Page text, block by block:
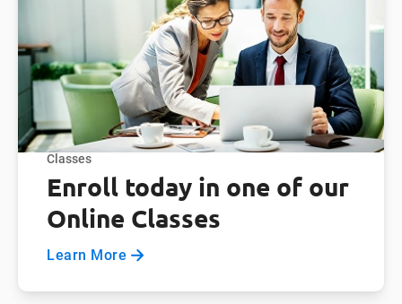
Classes
Enroll today in one of our
Online Classes
Learn More